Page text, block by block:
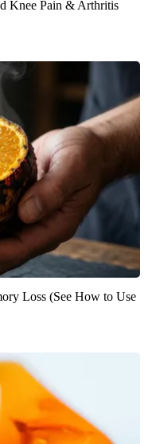
Knee Pain & Arthritis
Loss (See How to Use